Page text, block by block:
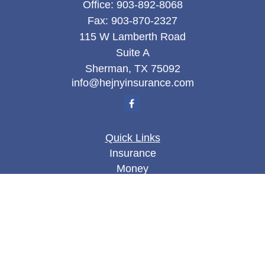
Office: 903-892-8068
Fax: 903-870-2327
115 W Lamberth Road
Suite A
Sherman, TX 75092
info@hejnyinsurance.com
Quick Links
Insurance
Money